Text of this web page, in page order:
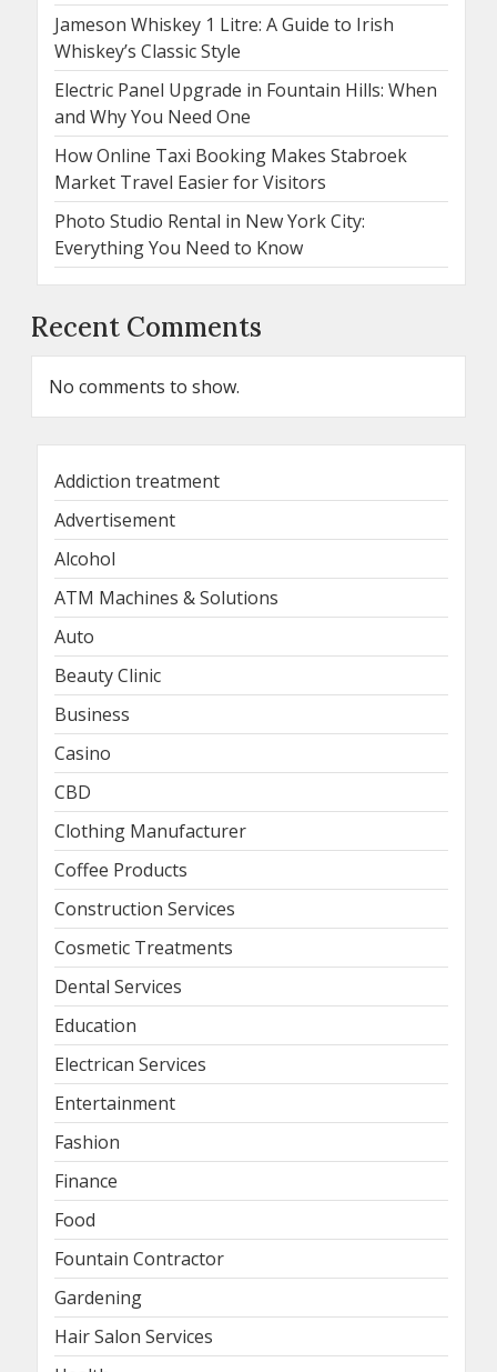
Jameson Whiskey 1 Litre: A Guide to Irish
Whiskey’s Classic Style
Electric Panel Upgrade in Fountain Hills: When
and Why You Need One
How Online Taxi Booking Makes Stabroek
Market Travel Easier for Visitors
Photo Studio Rental in New York City:
Everything You Need to Know
Recent Comments
No comments to show.
Addiction treatment
Advertisement
Alcohol
ATM Machines & Solutions
Auto
Beauty Clinic
Business
Casino
CBD
Clothing Manufacturer
Coffee Products
Construction Services
Cosmetic Treatments
Dental Services
Education
Electrican Services
Entertainment
Fashion
Finance
Food
Fountain Contractor
Gardening
Hair Salon Services